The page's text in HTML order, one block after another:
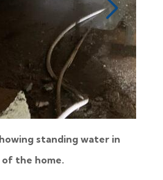
standing water in
the home.